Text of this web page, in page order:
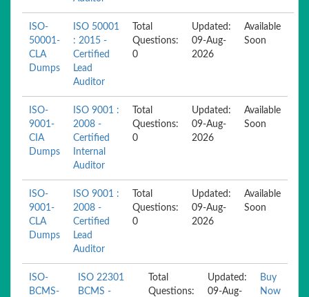
ISO-
50001-
CLA
Dumps
ISO 50001
: 2015 -
Certified
Lead
Auditor
Total
Questions:
0
Updated:
09-Aug-
2026
Available
Soon
ISO-
9001-
CIA
Dumps
ISO 9001 :
2008 -
Certified
Internal
Auditor
Total
Questions:
0
Updated:
09-Aug-
2026
Available
Soon
ISO-
9001-
CLA
Dumps
ISO 9001 :
2008 -
Certified
Lead
Auditor
Total
Questions:
0
Updated:
09-Aug-
2026
Available
Soon
ISO-
BCMS-
ISO 22301
BCMS -
Total
Questions:
Updated:
09-Aug-
Buy
Now